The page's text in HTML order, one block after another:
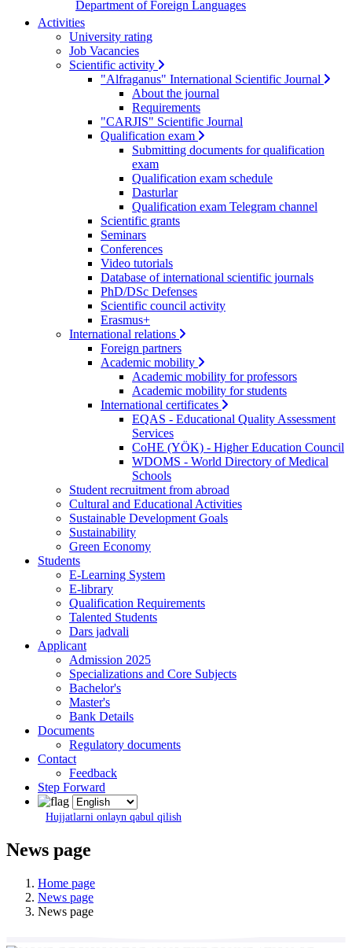
Department of Foreign Languages
Activities
University rating
Job Vacancies
Scientific activity
"Alfraganus" International Scientific Journal
About the journal
Requirements
"CARJIS" Scientific Journal
Qualification exam
Submitting documents for qualification
exam
Qualification exam schedule
Dasturlar
Qualification exam Telegram channel
Scientific grants
Seminars
Conferences
Video tutorials
Database of international scientific journals
PhD/DSc Defenses
Scientific council activity
Erasmus+
International relations
Foreign partners
Academic mobility
Academic mobility for professors
Academic mobility for students
International certificates
EQAS - Educational Quality Assessment
Services
CoHE (YÖK) - Higher Education Council
WDOMS - World Directory of Medical
Schools
Student recruitment from abroad
Cultural and Educational Activities
Sustainable Development Goals
Sustainability
Green Economy
Students
E-Learning System
E-library
Qualification Requirements
Talented Students
Dars jadvali
Applicant
Admission 2025
Specializations and Core Subjects
Bachelor's
Master's
Bank Details
Documents
Regulatory documents
Contact
Feedback
Step Forward
Hujjatlarni onlayn qabul qilish
News page
Home page
News page
News page